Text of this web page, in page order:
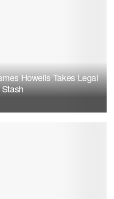
Howells Takes Legal